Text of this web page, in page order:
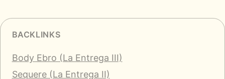
BACKLINKS
Body Ebro (La Entrega III)
Sequere (La Entrega II)